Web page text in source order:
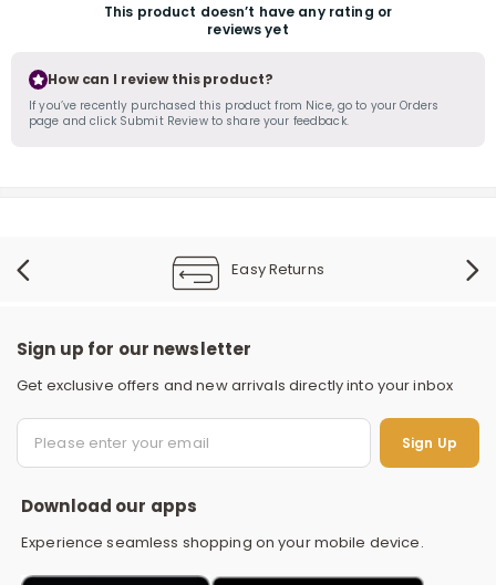
This product doesn’t have any rating or
reviews yet
How can I review this product?
If you’ve recently purchased this product from Nice, go to your Orders
page and click Submit Review to share your feedback.
Easy Returns
Sign up for our newsletter
Get exclusive offers and new arrivals directly into your inbox
Sign Up
Download our apps
Experience seamless shopping on your mobile device.